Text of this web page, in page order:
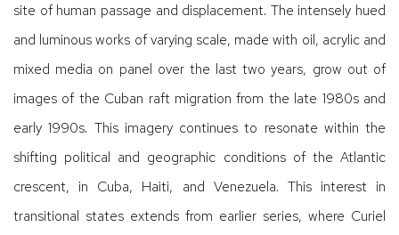
site of human passage and displacement. The intensely hued
and luminous works of varying scale, made with oil, acrylic and
mixed media on panel over the last two years, grow out of
images of the Cuban raft migration from the late 1980s and
early 1990s. This imagery continues to resonate within the
shifting political and geographic conditions of the Atlantic
crescent, in Cuba, Haiti, and Venezuela. This interest in
transitional states extends from earlier series, where Curiel